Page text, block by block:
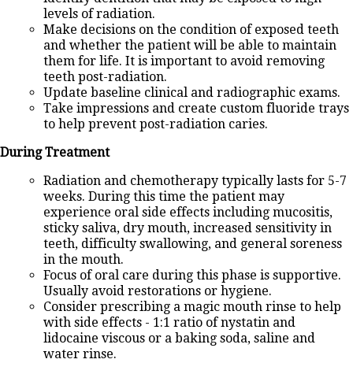
levels of radiation.
Make decisions on the condition of exposed teeth
and whether the patient will be able to maintain
them for life. It is important to avoid removing
teeth post-radiation.
Update baseline clinical and radiographic exams.
Take impressions and create custom fluoride trays
to help prevent post-radiation caries.
During Treatment
Radiation and chemotherapy typically lasts for 5-7
weeks. During this time the patient may
experience oral side effects including mucositis,
sticky saliva, dry mouth, increased sensitivity in
teeth, difficulty swallowing, and general soreness
in the mouth.
Focus of oral care during this phase is supportive.
Usually avoid restorations or hygiene.
Consider prescribing a magic mouth rinse to help
with side effects - 1:1 ratio of nystatin and
lidocaine viscous or a baking soda, saline and
water rinse.